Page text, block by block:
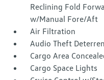
Reclining Fold
w/Manual Fore/Aft
Air Filtration
Audio Theft
Cargo Area
Cargo Space Lights